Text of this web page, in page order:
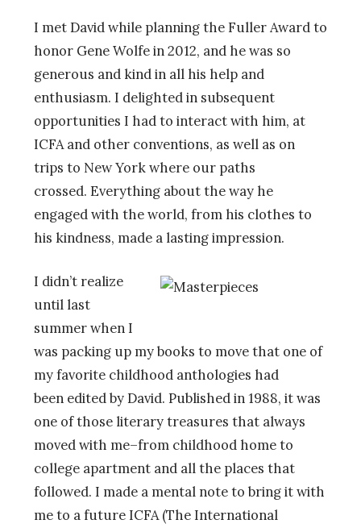
I met David while planning the Fuller Award to
honor Gene Wolfe in 2012, and he was so
generous and kind in all his help and
enthusiasm. I delighted in subsequent
opportunities I had to interact with him, at
ICFA and other conventions, as well as on
trips to New York where our paths
crossed. Everything about the way he
engaged with the world, from his clothes to
his kindness, made a lasting impression.
I didn’t realize
until last
summer when I
was packing up my books to move that one of
my favorite childhood anthologies had
been edited by David. Published in 1988, it was
one of those literary treasures that always
moved with me–from childhood home to
college apartment and all the places that
followed. I made a mental note to bring it with
me to a future ICFA (The International